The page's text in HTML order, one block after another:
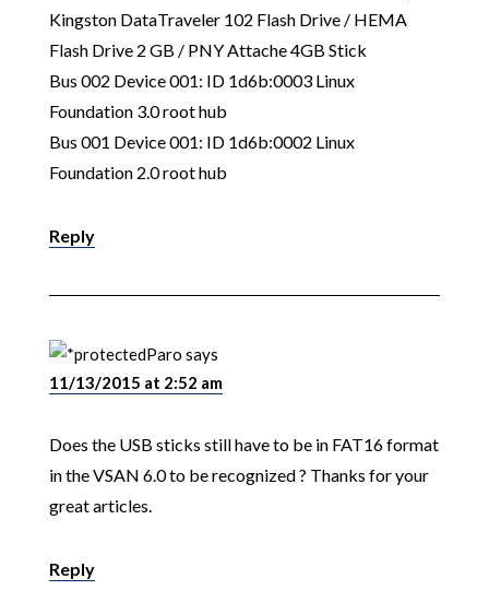
Kingston DataTraveler 102 Flash Drive / HEMA
Flash Drive 2 GB / PNY Attache 4GB Stick
Bus 002 Device 001: ID 1d6b:0003 Linux
Foundation 3.0 root hub
Bus 001 Device 001: ID 1d6b:0002 Linux
Foundation 2.0 root hub
Reply
Paro says
11/13/2015 at 2:52 am
Does the USB sticks still have to be in FAT16 format
in the VSAN 6.0 to be recognized ? Thanks for your
great articles.
Reply